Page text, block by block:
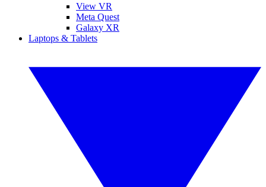
View VR
Meta Quest
Galaxy XR
Laptops & Tablets